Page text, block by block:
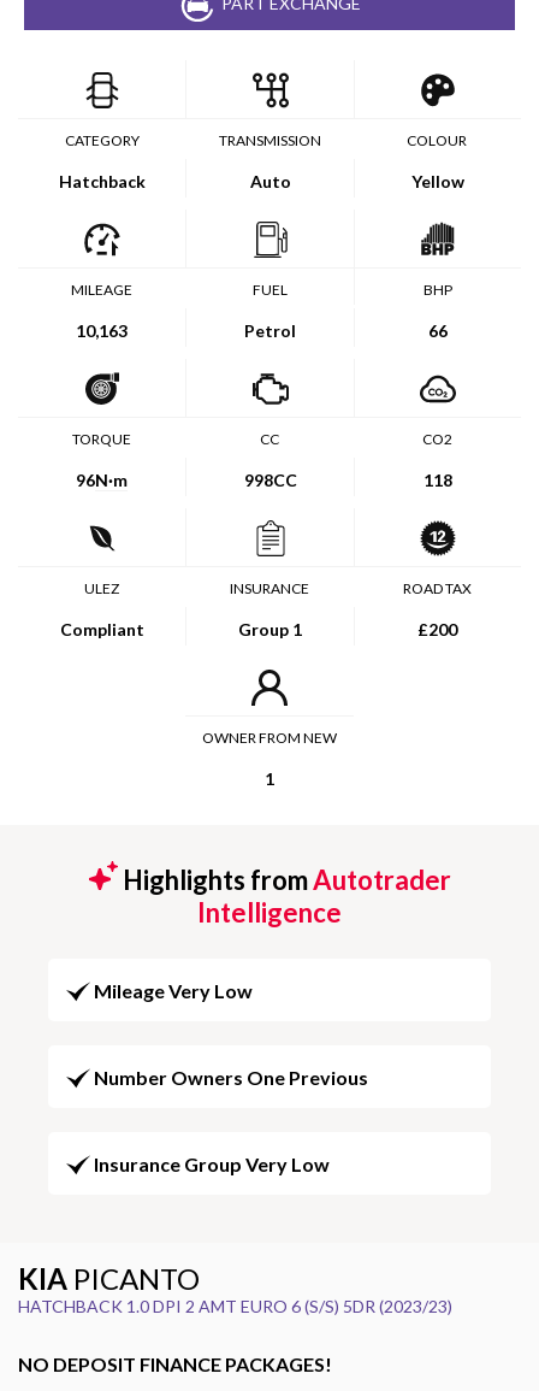
CATEGORY
Hatchback
TRANSMISSION
Auto
COLOUR
Yellow
MILEAGE
10,163
FUEL
Petrol
BHP
66
TORQUE
96N·m
CC
998CC
CO2
118
ULEZ
Compliant
INSURANCE
Group 1
ROAD TAX
£200
OWNER FROM NEW
1
Highlights fromAutotrader
Intelligence
Mileage Very Low
Number Owners One Previous
Insurance Group Very Low
KIA PICANTO
HATCHBACK 1.0 DPI 2 AMT EURO 6 (S/S) 5DR (2023/23)
NO DEPOSIT FINANCE PACKAGES!